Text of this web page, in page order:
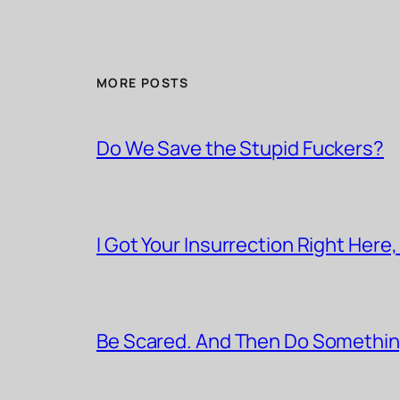
MORE POSTS
Do We Save the Stupid Fuckers?
I Got Your Insurrection Right Here,
Be Scared. And Then Do